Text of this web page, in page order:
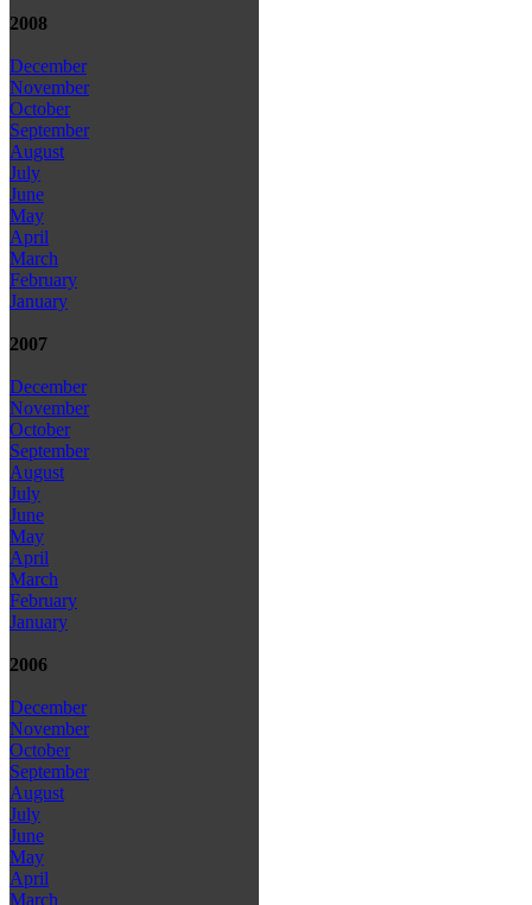
2008
December
November
October
September
August
July
June
May
April
March
February
January
2007
December
November
October
September
August
July
June
May
April
March
February
January
2006
December
November
October
September
August
July
June
May
April
March